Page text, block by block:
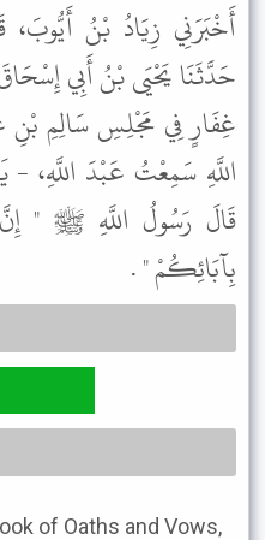
أَخْبَرَنِي زِيَادُ بْنُ
حَدَّثَنَا يَحْيَى بْنُ أَبِي
غِفَارٍ فِي مَجْلِسِ سَالِمِ بْنِ
اللَّهِ سَمِعْتُ عَبْدَ اللَّهِ،
قَالَ رَسُولُ اللَّهِ ﷺ " إِنَّ
بِآبَائِكُمْ " .
of Oaths and Vows,